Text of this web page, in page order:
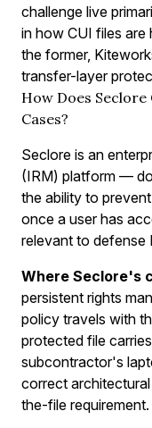
challenge live
in how CUI files
the former,
transfer-layer
How Does
Cases?
Seclore is an
(IRM) platform —
the ability to
once a user has
relevant to defense
Where Seclore's
persistent rights
policy travels with
protected file
subcontractor's
correct
the-file requirement.